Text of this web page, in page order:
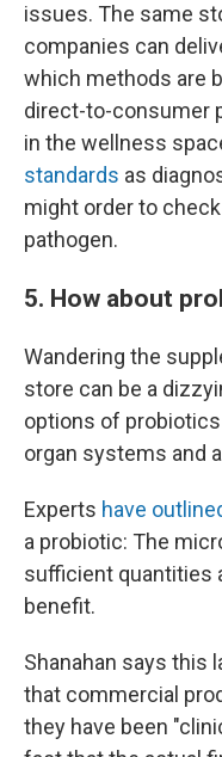
issues. The same
companies can
which methods are
direct-to-consumer
in the wellness
standards as
might order to
pathogen.
5. How about
Wandering the
store can be a
options of
organ systems and
Experts have
a probiotic: The
sufficient quantities
benefit.
Shanahan says this
that commercial
they have been